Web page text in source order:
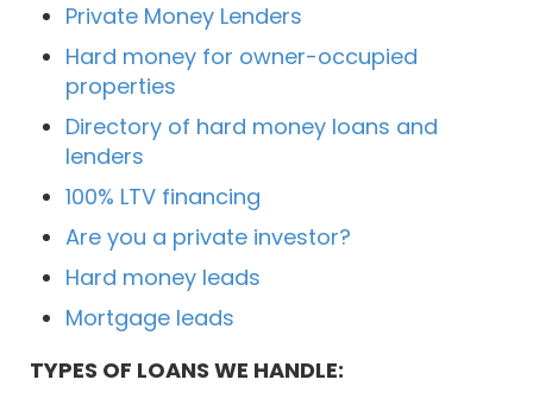
Private Money Lenders
Hard money for owner-occupied
properties
Directory of hard money loans and
lenders
100% LTV financing
Are you a private investor?
Hard money leads
Mortgage leads
TYPES OF LOANS WE HANDLE: